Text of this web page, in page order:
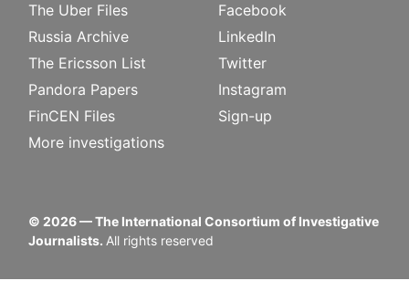
The Uber Files
Russia Archive
The Ericsson List
Pandora Papers
FinCEN Files
More investigations
Facebook
LinkedIn
Twitter
Instagram
Sign-up
© 2026— The International Consortium of Investigative
Journalists. All rights reserved